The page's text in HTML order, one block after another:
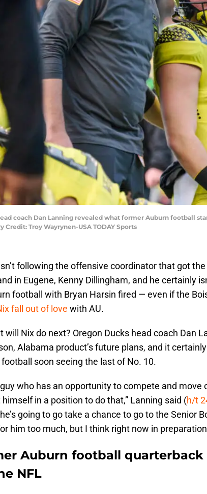
coach Dan Lanning revealed what former Auburn football
Credit: Troy Wayrynen-USA TODAY Sports
following the offensive coordinator that got
in Eugene, Kenny Dillingham, and he certainly
football with Bryan Harsin fired — even if the
fall out of love with AU.
will Nix do next? Oregon Ducks head coach Dan
Alabama product’s future plans, and it
soon seeing the last of No. 10.
guy who has an opportunity to compete and move
himself in a position to do that,” Lanning said (h/t
going to go take a chance to go to the Senior
him too much, but I think right now in
Auburn football quarterback
NFL